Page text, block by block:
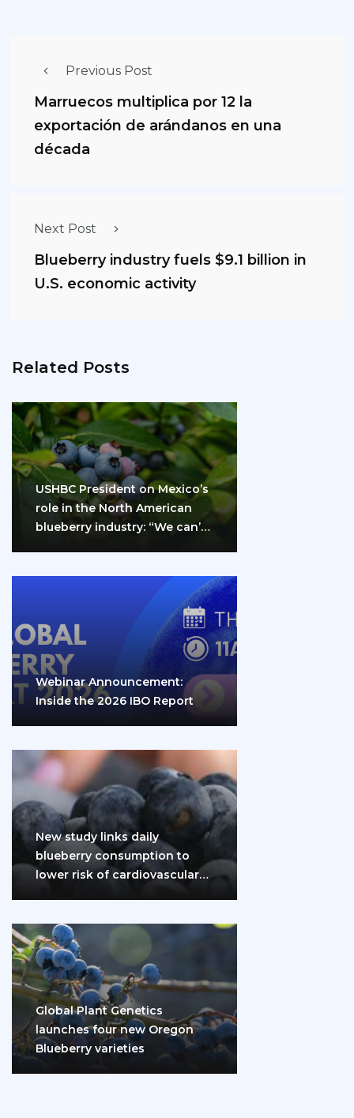
Previous Post
Marruecos multiplica por 12 la
exportación de arándanos en una
década
Next Post
Blueberry industry fuels $9.1 billion in
U.S. economic activity
Related Posts
USHBC President on Mexico’s
role in the North American
blueberry industry: “We can’t
Webinar Announcement:
Inside the 2026 IBO Report
New study links daily
blueberry consumption to
lower risk of cardiovascular
Global Plant Genetics
launches four new Oregon
Blueberry varieties